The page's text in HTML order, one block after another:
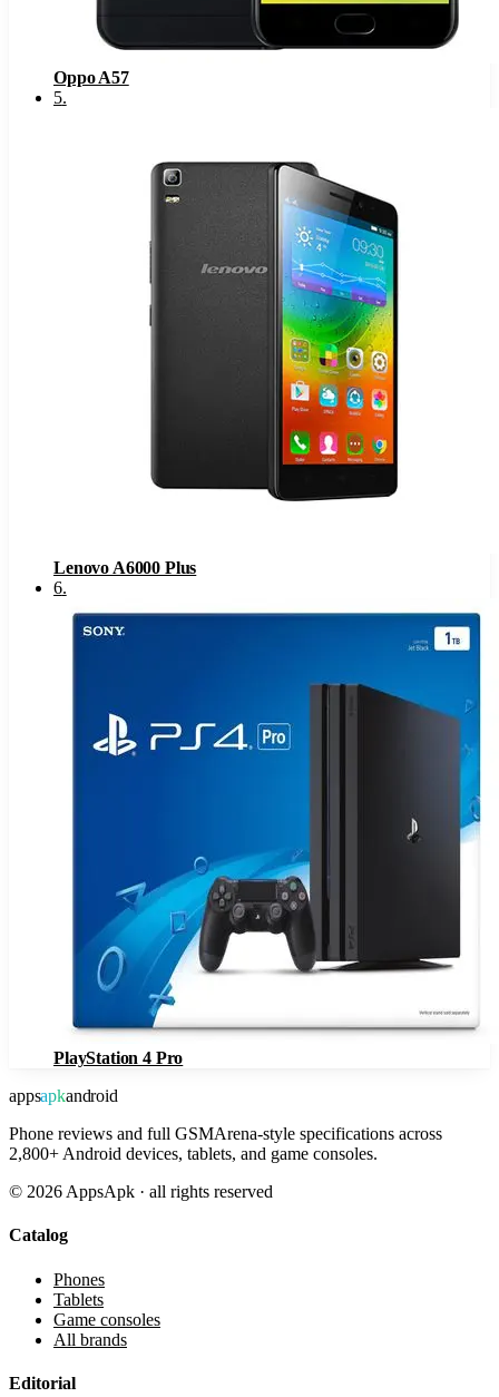
Oppo A57
5.
Lenovo A6000 Plus
6.
PlayStation 4 Pro
appsapkandroid
Phone reviews and full GSMArena-style specifications across
2,800+ Android devices, tablets, and game consoles.
© 2026 AppsApk · all rights reserved
Catalog
Phones
Tablets
Game consoles
All brands
Editorial